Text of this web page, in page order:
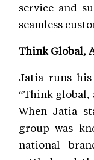
service and
seamless
Think Global,
Jatia runs
“Think global,
When Jatia
group was
national